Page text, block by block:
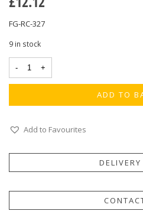
FG-RC-327
9 in stock
ADD TO
Add to Favourites